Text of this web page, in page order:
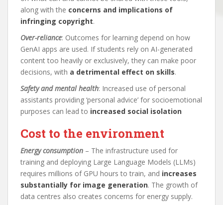
along with the concerns and implications of
infringing copyright.
Over-reliance: Outcomes for learning depend on how
GenAI apps are used. If students rely on AI-generated
content too heavily or exclusively, they can make poor
decisions, with a detrimental effect on skills.
Safety and mental health: Increased use of personal
assistants providing ‘personal advice’ for socioemotional
purposes can lead to increased social isolation
Cost to the environment
Energy consumption – The infrastructure used for
training and deploying Large Language Models (LLMs)
requires millions of GPU hours to train, and increases
substantially for image generation. The growth of
data centres also creates concerns for energy supply.